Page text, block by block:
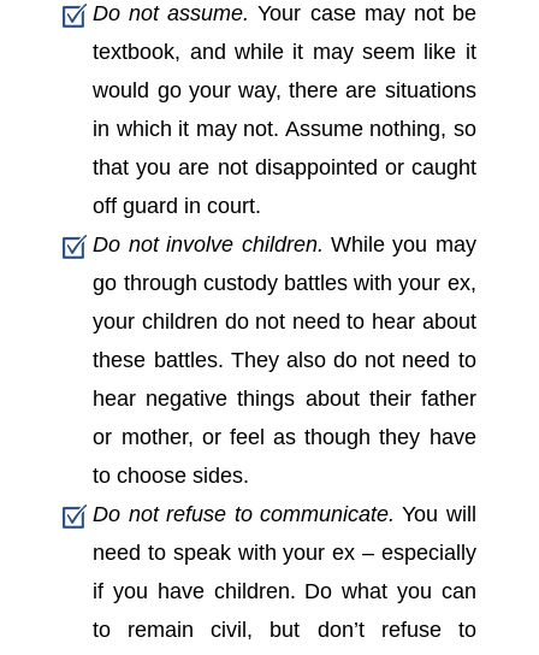
Do not assume. Your case may not be
textbook, and while it may seem like it
would go your way, there are situations
in which it may not. Assume nothing, so
that you are not disappointed or caught
off guard in court.
Do not involve children. While you may
go through custody battles with your ex,
your children do not need to hear about
these battles. They also do not need to
hear negative things about their father
or mother, or feel as though they have
to choose sides.
Do not refuse to communicate. You will
need to speak with your ex – especially
if you have children. Do what you can
to remain civil, but don’t refuse to